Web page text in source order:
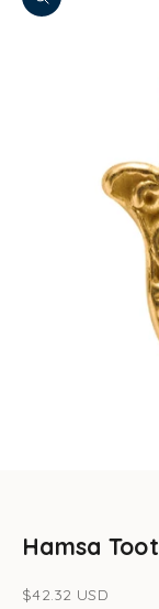
Zoom picture
Hamsa
Sale price
$42.32 USD